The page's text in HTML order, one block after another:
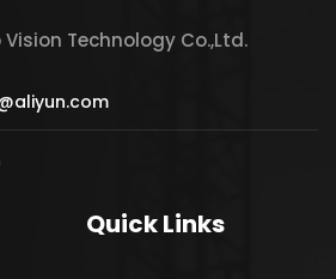
Technology Co.,Ltd.
Quick Links